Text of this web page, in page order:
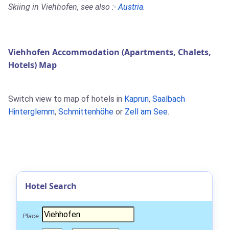
Skiing in Viehhofen, see also :-Austria.
Viehhofen Accommodation (Apartments, Chalets,
Hotels) Map
Switch view to map of hotels in Kaprun, Saalbach
Hinterglemm, Schmittenhöhe or Zell am See.
Hotel Search
Place